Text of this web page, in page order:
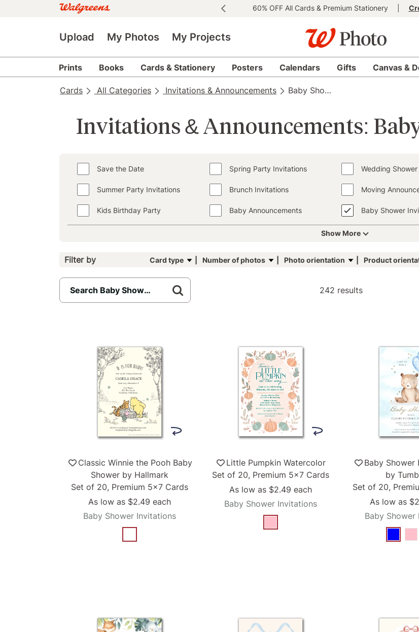
See all deals | 60% OFF All Cards & Premium Stationery
Upload My Photos My Projects
Prints Books Cards & Stationery Posters Calendars Gifts Canvas &
Cards All Categories Invitations & Announcements Baby Shower Invitations
Invitations & Announcements:
Save the Date Spring Party Invitations Wedding
Summer Party Invitations Brunch Invitations Moving
Kids Birthday Party Baby Announcements Baby Shower
Show More
Filter by Card type Number of photos Photo orientation Product
242
results
available
242 results
Classic Winnie the Pooh Baby
Shower by Hallmark
Set of 20, Premium 5x7 Cards
As low as $2.49each
Baby Shower Invitations
Little Pumpkin Watercolor
Set of 20, Premium 5x7 Cards
As low as $2.49 each
Baby Shower Invitations
Baby Shower
by
Set of 20,
As low as
Baby Shower